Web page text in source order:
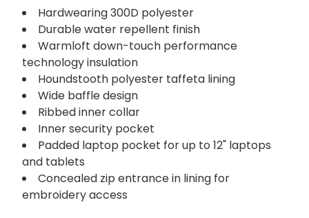
Hardwearing 300D polyester
Durable water repellent finish
Warmloft down-touch performance
technology insulation
Houndstooth polyester taffeta lining
Wide baffle design
Ribbed inner collar
Inner security pocket
Padded laptop pocket for up to 12" laptops
and tablets
Concealed zip entrance in lining for
embroidery access